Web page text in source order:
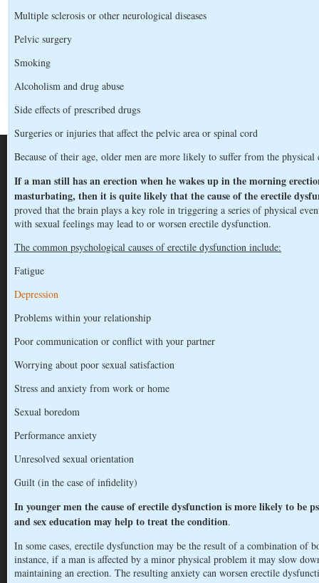
Multiple sclerosis or other neurological diseases
Pelvic surgery
Smoking
Alcoholism and drug abuse
Side effects of prescribed drugs
Surgeries or injuries that affect the pelvic area or spinal cord
Because of their age, older men are more likely to suffer from the physical
If a man still has an erection when he wakes up in the morning
masturbating, then it is quite likely that the cause of the erectile
proved that the brain plays a key role in triggering a series of physical
with sexual feelings may lead to or worsen erectile dysfunction.
The common psychological causes of erectile dysfunction include:
Fatigue
Depression
Problems within your relationship
Poor communication or conflict with your partner
Worrying about poor sexual satisfaction
Stress and anxiety from work or home
Sexual boredom
Performance anxiety
Unresolved sexual orientation
Guilt (in the case of infidelity)
In younger men the cause of erectile dysfunction is more likely to be
and sex education may help to treat the condition.
In some cases, erectile dysfunction may be the result of a combination of
instance, if a man is affected by a minor physical problem it may slow
maintaining an erection. The resulting anxiety can worsen erectile